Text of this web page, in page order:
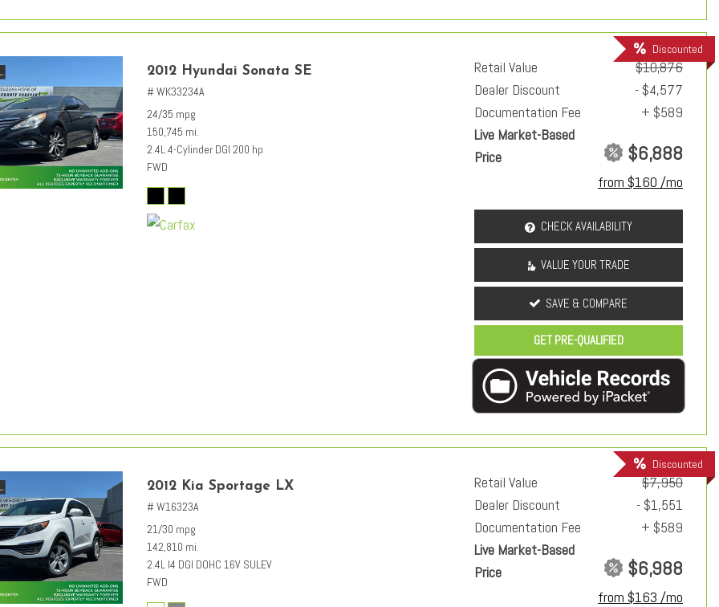
Discounted
2012 Hyundai Sonata SE
# WK33234A
24/35 mpg
150,745 mi.
2.4L 4-Cylinder DGI 200 hp
FWD
Retail Value
$10,876
Dealer Discount
- $4,577
Documentation Fee
+ $589
Live Market-Based
Price
$6,888
from $160 /mo
CHECK AVAILABILITY
VALUE YOUR TRADE
SAVE & COMPARE
GET PRE-QUALIFIED
Discounted
2012 Kia Sportage LX
# W16323A
21/30 mpg
142,810 mi.
2.4L I4 DGI DOHC 16V SULEV
FWD
Retail Value
$7,950
Dealer Discount
- $1,551
Documentation Fee
+ $589
Live Market-Based
Price
$6,988
from $163 /mo